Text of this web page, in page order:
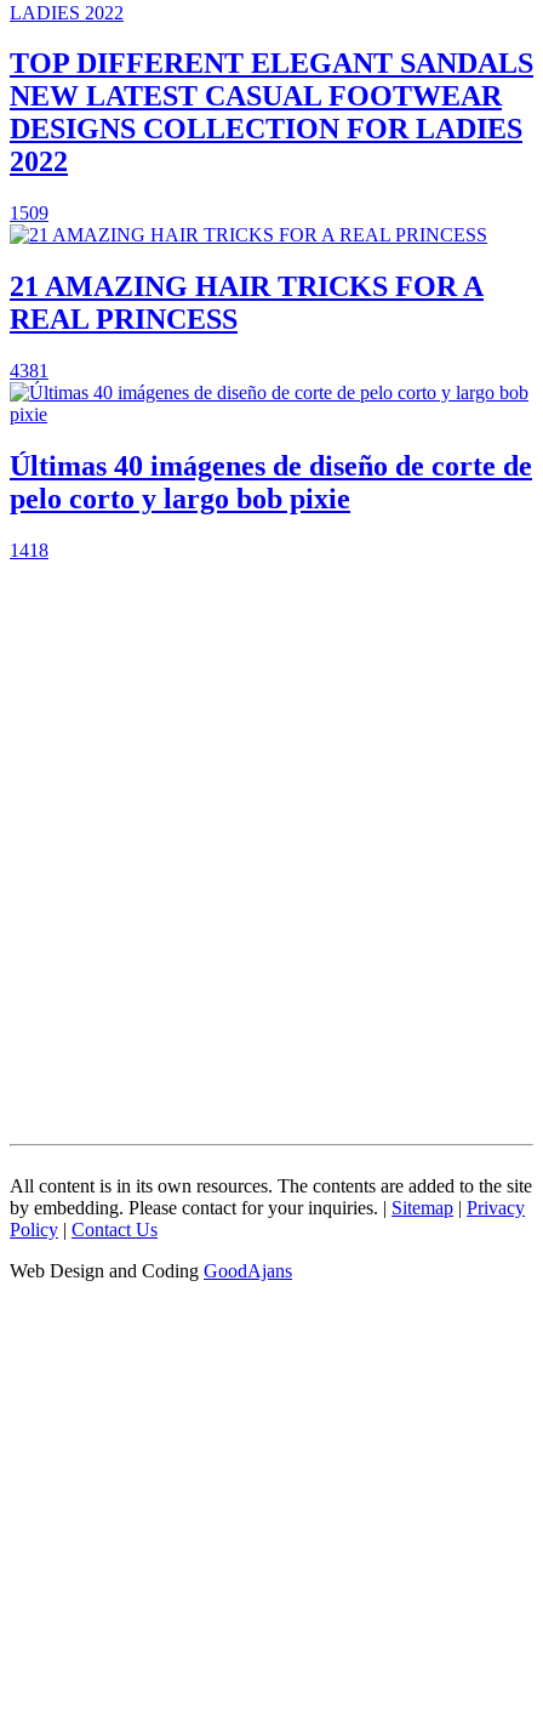
TOP DIFFERENT ELEGANT SANDALS
NEW LATEST CASUAL FOOTWEAR
DESIGNS COLLECTION FOR LADIES
2022
1509
21 AMAZING HAIR TRICKS FOR A
REAL PRINCESS
4381
Últimas 40 imágenes de diseño de corte de
pelo corto y largo bob pixie
1418
All content is in its own resources. The contents are added to the site
by embedding. Please contact for your inquiries. | Sitemap | Privacy
Policy | Contact Us
Web Design and Coding GoodAjans